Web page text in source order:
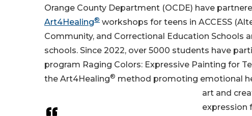
Orange County Department (OCDE) have
Art4Healing® workshops for teens in ACCESS
Community, and Correctional Education Schools
schools. Since 2022, over 5000 students have
program Raging Colors: Expressive Painting for
the Art4Healing® method promoting emotional
art and
expression